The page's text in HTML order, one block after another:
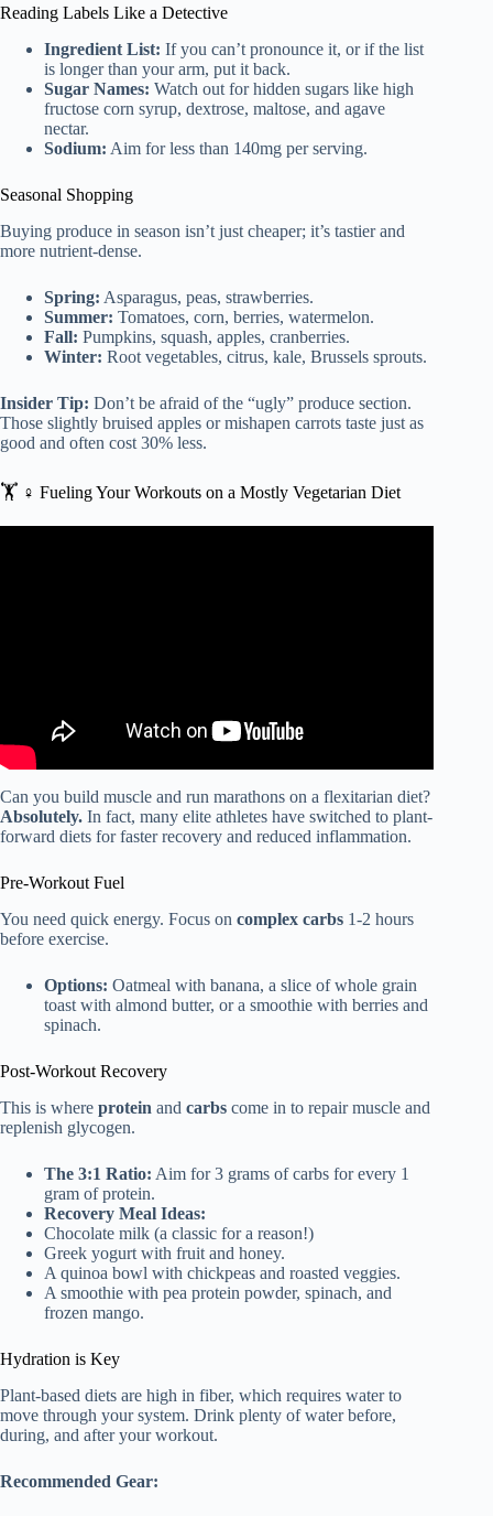
Reading Labels Like a Detective
Ingredient List: If you can’t pronounce it, or if the list
is longer than your arm, put it back.
Sugar Names: Watch out for hidden sugars like high
fructose corn syrup, dextrose, maltose, and agave
nectar.
Sodium: Aim for less than 140mg per serving.
Seasonal Shopping
Buying produce in season isn’t just cheaper; it’s tastier and
more nutrient-dense.
Spring: Asparagus, peas, strawberries.
Summer: Tomatoes, corn, berries, watermelon.
Fall: Pumpkins, squash, apples, cranberries.
Winter: Root vegetables, citrus, kale, Brussels sprouts.
Insider Tip: Don’t be afraid of the “ugly” produce section.
Those slightly bruised apples or mishapen carrots taste just as
good and often cost 30% less.
🏋️ ♀️ Fueling Your Workouts on a Mostly Vegetarian Diet
Can you build muscle and run marathons on a flexitarian diet?
Absolutely. In fact, many elite athletes have switched to plant-
forward diets for faster recovery and reduced inflammation.
Pre-Workout Fuel
You need quick energy. Focus on complex carbs 1-2 hours
before exercise.
Options: Oatmeal with banana, a slice of whole grain
toast with almond butter, or a smoothie with berries and
spinach.
Post-Workout Recovery
This is where protein and carbs come in to repair muscle and
replenish glycogen.
The 3:1 Ratio: Aim for 3 grams of carbs for every 1
gram of protein.
Recovery Meal Ideas:
Chocolate milk (a classic for a reason!)
Greek yogurt with fruit and honey.
A quinoa bowl with chickpeas and roasted veggies.
A smoothie with pea protein powder, spinach, and
frozen mango.
Hydration is Key
Plant-based diets are high in fiber, which requires water to
move through your system. Drink plenty of water before,
during, and after your workout.
Recommended Gear: